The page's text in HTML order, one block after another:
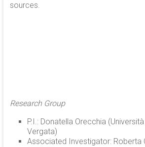
sources.
Research Group
P.I.: Donatella Orecchia
Vergata)
Associated Investigator: Roberta